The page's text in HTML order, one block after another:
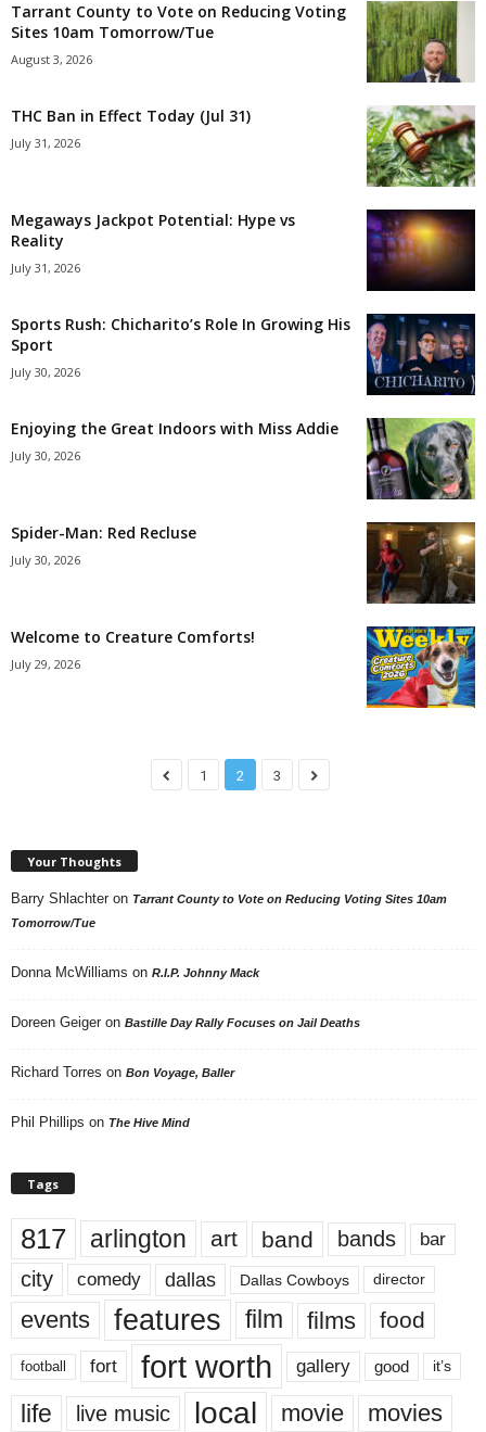
Tarrant County to Vote on Reducing Voting
Sites 10am Tomorrow/Tue
August 3, 2026
THC Ban in Effect Today (Jul 31)
July 31, 2026
Megaways Jackpot Potential: Hype vs
Reality
July 31, 2026
Sports Rush: Chicharito’s Role In Growing His
Sport
July 30, 2026
Enjoying the Great Indoors with Miss Addie
July 30, 2026
Spider-Man: Red Recluse
July 30, 2026
Welcome to Creature Comforts!
July 29, 2026
1 2 3
Your Thoughts
Barry Shlachter on Tarrant County to Vote on Reducing Voting Sites 10am
Tomorrow/Tue
Donna McWilliams on R.I.P. Johnny Mack
Doreen Geiger on Bastille Day Rally Focuses on Jail Deaths
Richard Torres on Bon Voyage, Baller
Phil Phillips on The Hive Mind
Tags
817 arlington art band bands bar
city comedy dallas Dallas Cowboys director
events features film films food
football fort fort worth gallery good it’s
life live music local movie movies